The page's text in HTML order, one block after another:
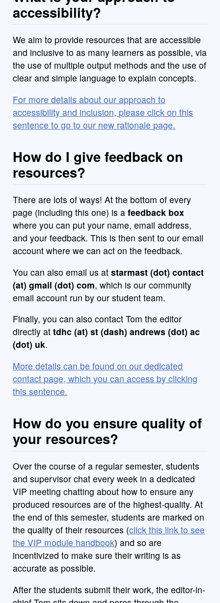
accessibility?
We aim to provide resources that are accessible
and inclusive to as many learners as possible, via
the use of multiple output methods and the use of
clear and simple language to explain concepts.
For more details about our approach to
accessibility and inclusion, please click on this
sentence to go to our new rationale page.
How do I give feedback on
resources?
There are lots of ways! At the bottom of every
page (including this one) is afeedback box
where you can put your name, email address,
and your feedback. This is then sent to our email
account where we can act on the feedback.
You can also email us atstarmast (dot) contact
(at) gmail (dot) com, which is our community
email account run by our student team.
Finally, you can also contact Tom the editor
directly attdhc (at) st (dash) andrews (dot) ac
(dot) uk.
More details can be found on our dedicated
contact page, which you can access by clicking
this sentence.
How do you ensure quality of
your resources?
Over the course of a regular semester, students
and supervisor chat every week in a dedicated
VIP meeting chatting about how to ensure any
produced resources are of the highest-quality. At
the end of this semester, students are marked on
the quality of their resources (click this link to see
the VIP module handbook) and so are
incentivized to make sure their writing is as
accurate as possible.
After the students submit their work, the editor-in-